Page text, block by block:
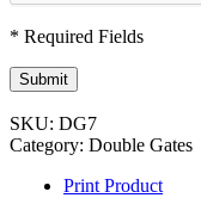
* Required Fields
Submit
SKU: DG7
Category: Double Gates
Print Product